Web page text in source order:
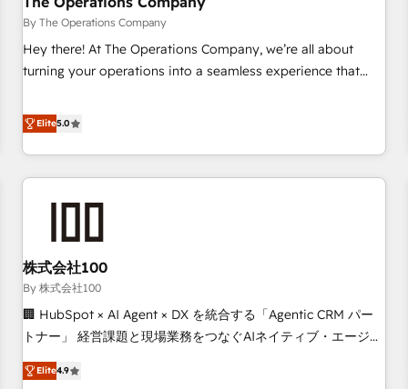
that teams use with confidence and that leadership can rely
on for scalable revenue insights.
By The Operations Company
Hey there! At The Operations Company, we’re all about
turning your operations into a seamless experience that
systems into efficient, scalable solutions that work across
your entire organization. We’re a unique blend of deep
HubSpot expertise, strategic thinking, and hands-on
operational know-how. We know that no two businesses
are alike, so we don’t do cookie-cutter solutions. Instead,
to deliver solutions that fit like a glove. We’re committed to
being both highly effective and fun to work with. We
believe in efficient processes, as well as building great
relationships. Your success is our success, and we’re all in
this together! From startup to enterprise, we’ll make sure
productivity, so you can focus on what matters most:
Elite5.0
株式会社100
By 株式会社100
🏢 HubSpot × AI Agent × DX を統合する「Agentic CRM パー
トナー」 経営課題と現場業務をつなぐAIネイティブ・エージェ
ンシーとして、HubSpot Eliteの実装力で顧客フロント業務を
再設計します。 💡 100inc は何をする会社か？ HubSpotを共
Elite4.9